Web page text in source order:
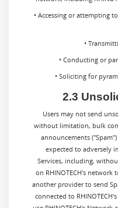
• Accessing or attempting
•
• Conducting or
• Soliciting for
2.3
Users may not send
without limitation, bulk
announcements
expected to adversely
Services, including,
on RHINOTECH's network
another provider to send
connected to